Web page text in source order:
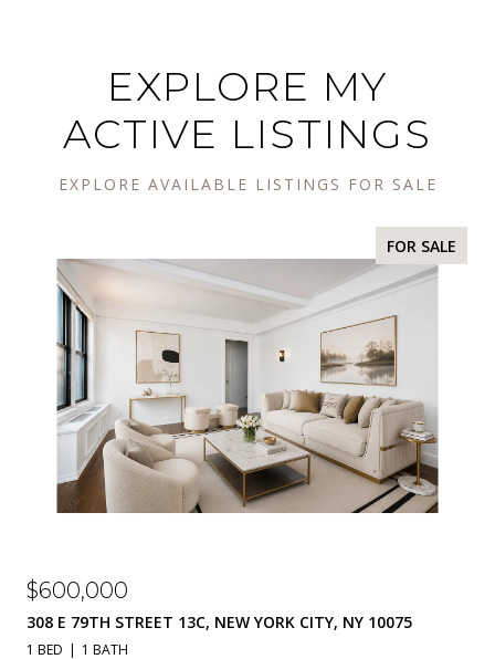
EXPLORE MY
ACTIVE LISTINGS
EXPLORE AVAILABLE LISTINGS FOR SALE
NY 10075 230 E 79TH STREET 20A, NEW YORK CITY,